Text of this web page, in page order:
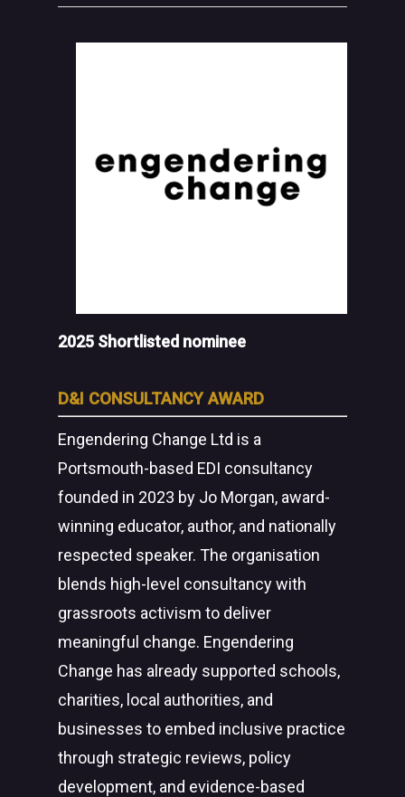
2025 Shortlisted nominee
D&I CONSULTANCY AWARD
Engendering Change Ltd is a
Portsmouth-based EDI consultancy
founded in 2023 by Jo Morgan, award-
winning educator, author, and nationally
respected speaker. The organisation
blends high-level consultancy with
grassroots activism to deliver
meaningful change. Engendering
Change has already supported schools,
charities, local authorities, and
businesses to embed inclusive practice
through strategic reviews, policy
development, and evidence-based